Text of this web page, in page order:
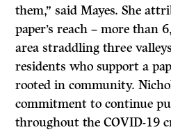
them,” said Mayes. She
paper’s reach – more than
area straddling three
residents who support a
rooted in community.
commitment to continue
throughout the COVID-19